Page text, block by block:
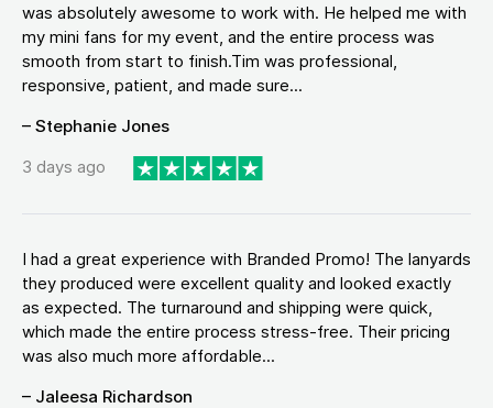
was absolutely awesome to work with. He helped me with
my mini fans for my event, and the entire process was
smooth from start to finish.Tim was professional,
responsive, patient, and made sure...
– Stephanie Jones
3 days ago
I had a great experience with Branded Promo! The lanyards
they produced were excellent quality and looked exactly
as expected. The turnaround and shipping were quick,
which made the entire process stress-free. Their pricing
was also much more affordable...
– Jaleesa Richardson